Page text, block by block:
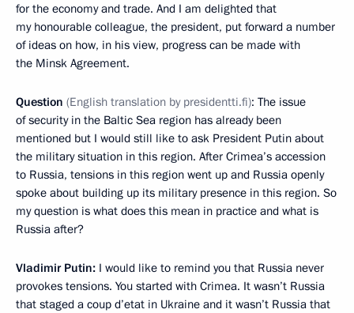
for the economy and trade. And I am delighted that
my honourable colleague, the president, put forward a number
of ideas on how, in his view, progress can be made with
the Minsk Agreement.
Question (English translation by presidentti.fi): The issue
of security in the Baltic Sea region has already been
mentioned but I would still like to ask President Putin about
the military situation in this region. After Crimea’s accession
to Russia, tensions in this region went up and Russia openly
spoke about building up its military presence in this region. So
my question is what does this mean in practice and what is
Russia after?
Vladimir Putin: I would like to remind you that Russia never
provokes tensions. You started with Crimea. It wasn’t Russia
that staged a coup d’etat in Ukraine and it wasn’t Russia that